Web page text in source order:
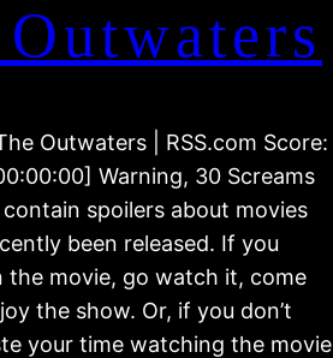
Outwaters | RSS.com Score:
Warning, 30 Screams
spoilers about movies
been released. If you
the movie, go watch it, come
the show. Or, if you don’t
your time watching the movie